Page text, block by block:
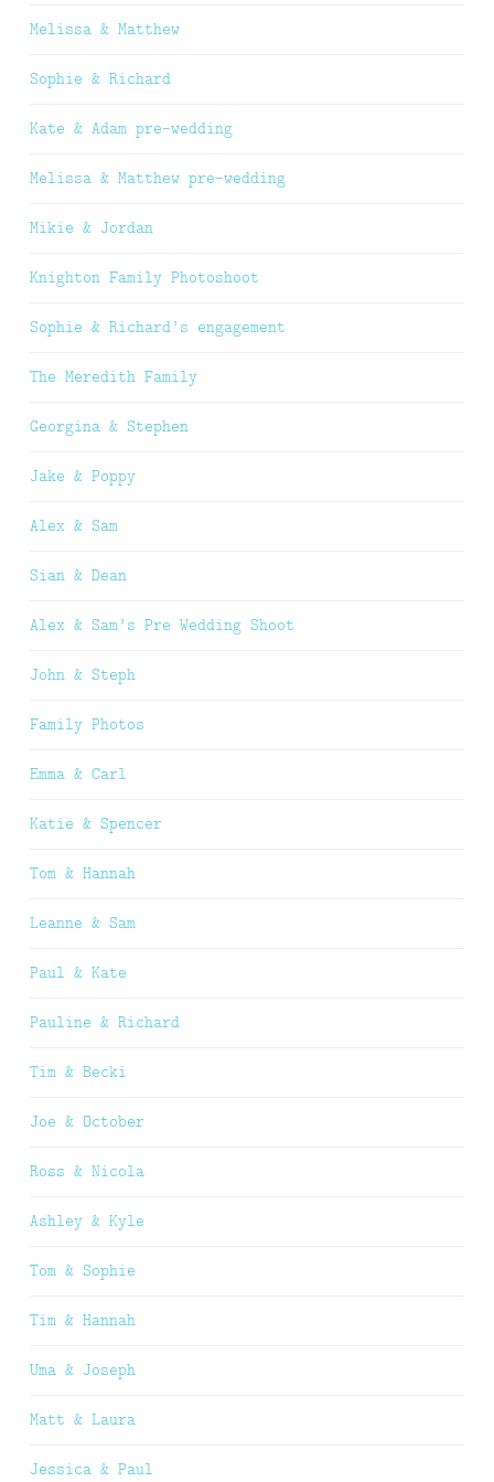
Melissa & Matthew
Sophie & Richard
Kate & Adam pre-wedding
Melissa & Matthew pre-wedding
Mikie & Jordan
Knighton Family Photoshoot
Sophie & Richard’s engagement
The Meredith Family
Georgina & Stephen
Jake & Poppy
Alex & Sam
Sian & Dean
Alex & Sam’s Pre Wedding Shoot
John & Steph
Family Photos
Emma & Carl
Katie & Spencer
Tom & Hannah
Leanne & Sam
Paul & Kate
Pauline & Richard
Tim & Becki
Joe & October
Ross & Nicola
Ashley & Kyle
Tom & Sophie
Tim & Hannah
Uma & Joseph
Matt & Laura
Jessica & Paul